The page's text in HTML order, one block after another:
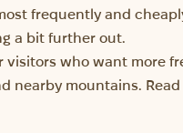
frequently and
a bit further out.
visitors who want more
nearby mountains.